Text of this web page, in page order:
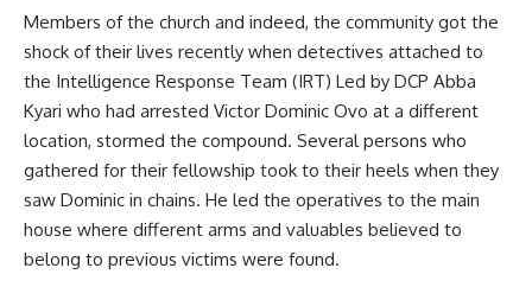
Members of the church and indeed, the community got the
shock of their lives recently when detectives attached to
the Intelligence Response Team (IRT) Led by DCP Abba
Kyari who had arrested Victor Dominic Ovo at a different
location, stormed the compound. Several persons who
gathered for their fellowship took to their heels when they
saw Dominic in chains. He led the operatives to the main
house where different arms and valuables believed to
belong to previous victims were found.